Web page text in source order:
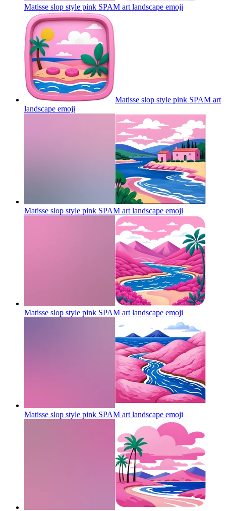
Matisse slop style pink SPAM art landscape emoji
Matisse slop style pink SPAM art
landscape emoji
Matisse slop style pink SPAM art landscape emoji
Matisse slop style pink SPAM art landscape emoji
Matisse slop style pink SPAM art landscape emoji